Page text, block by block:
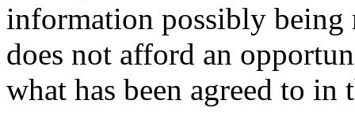
information possibly being
does not afford an
what has been agreed to in